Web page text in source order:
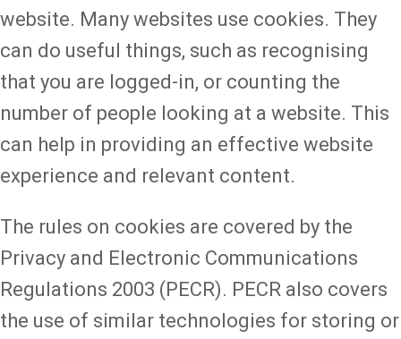
website. Many websites use cookies. They
can do useful things, such as recognising
that you are logged-in, or counting the
number of people looking at a website. This
can help in providing an effective website
experience and relevant content.
The rules on cookies are covered by the
Privacy and Electronic Communications
Regulations 2003 (PECR). PECR also covers
the use of similar technologies for storing or